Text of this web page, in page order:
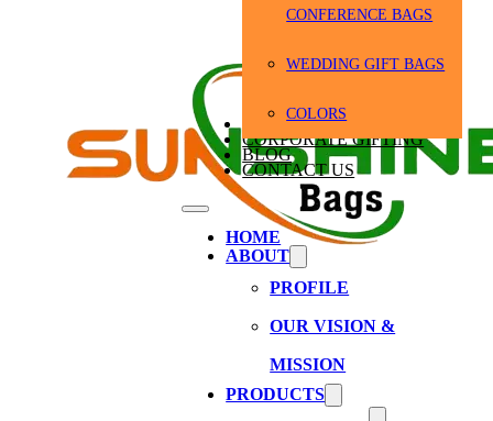
CONFERENCE BAGS
WEDDING GIFT BAGS
COLORS
BULK ORDERS
CORPORATE GIFTING
BLOG
CONTACT US
HOME
ABOUT
PROFILE
OUR VISION &
MISSION
PRODUCTS